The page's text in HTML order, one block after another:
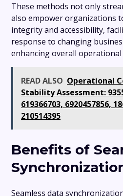
These methods not only
also empower organizations
integrity and accessibility,
response to changing
enhancing overall operational
READ ALSO Operational
Stability Assessment:
619366703, 6920457856,
210514395
Benefits of
Seamless data